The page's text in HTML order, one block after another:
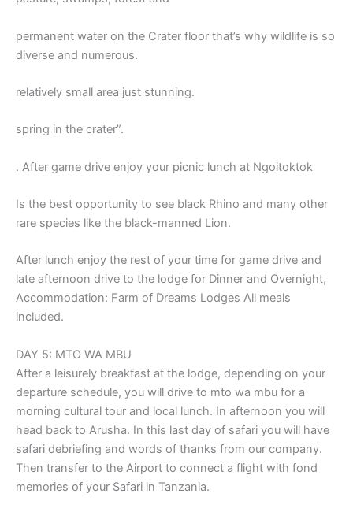
permanent water on the Crater floor that’s why wildlife is so
diverse and numerous.
relatively small area just stunning.
spring in the crater”.
. After game drive enjoy your picnic lunch at Ngoitoktok
Is the best opportunity to see black Rhino and many other
rare species like the black-manned Lion.
After lunch enjoy the rest of your time for game drive and
late afternoon drive to the lodge for Dinner and Overnight,
Accommodation: Farm of Dreams Lodges All meals
included.
DAY 5: MTO WA MBU
After a leisurely breakfast at the lodge, depending on your
departure schedule, you will drive to mto wa mbu for a
morning cultural tour and local lunch. In afternoon you will
head back to Arusha. In this last day of safari you will have
safari debriefing and words of thanks from our company.
Then transfer to the Airport to connect a flight with fond
memories of your Safari in Tanzania.